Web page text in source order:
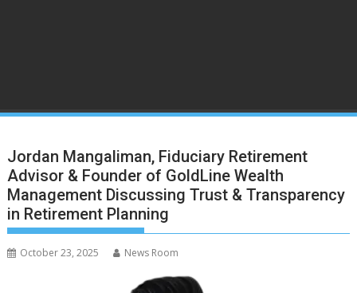
Jordan Mangaliman, Fiduciary Retirement
Advisor & Founder of GoldLine Wealth
Management Discussing Trust & Transparency
in Retirement Planning
October 23, 2025 News Room